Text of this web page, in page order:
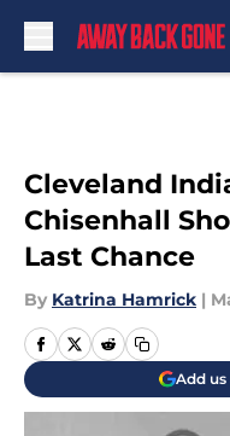
Cleveland
Chisenhall
Last Chance
By Katrina Hamrick |
Add us